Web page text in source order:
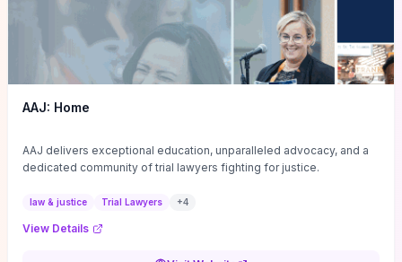
AAJ: Home
AAJ delivers exceptional education, unparalleled advocacy, and a
dedicated community of trial lawyers fighting for justice.
law & justice Trial Lawyers +4
View Details